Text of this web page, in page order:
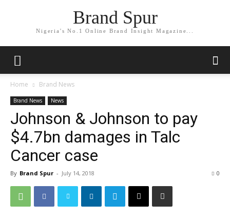
Brand Spur
Nigeria's No.1 Online Brand Insight Magazine...
Home Brand News
Brand News News
Johnson & Johnson to pay
$4.7bn damages in Talc
Cancer case
By Brand Spur - July 14, 2018 0